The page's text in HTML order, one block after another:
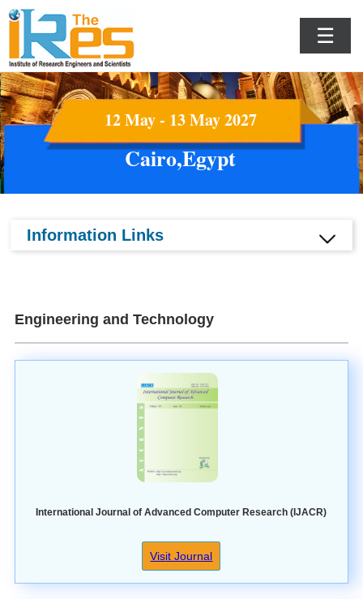
☰
12 May - 13 May 2027
Cairo,Egypt
Information Links
Engineering and Technology
International Journal of Advanced Computer Research (IJACR)
Visit Journal